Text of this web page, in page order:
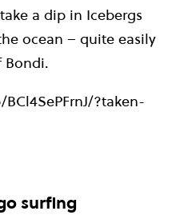
a dip in Icebergs
ocean – quite easily
Bondi.
?taken-
surfing